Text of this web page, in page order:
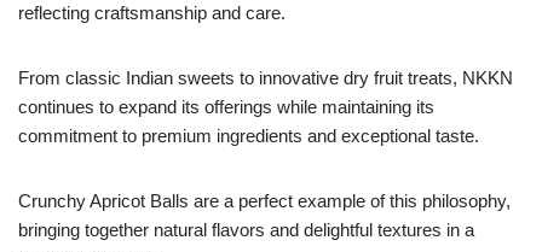
reflecting craftsmanship and care.
From classic Indian sweets to innovative dry fruit treats, NKKN
continues to expand its offerings while maintaining its
commitment to premium ingredients and exceptional taste.
Crunchy Apricot Balls are a perfect example of this philosophy,
bringing together natural flavors and delightful textures in a